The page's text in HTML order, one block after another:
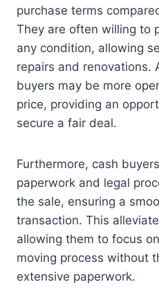
purchase terms
They are often willing to
any condition, allowing
repairs and renovations.
buyers may be more
price, providing an
secure a fair deal.
Furthermore, cash
paperwork and legal
the sale, ensuring a
transaction. This
allowing them to focus
moving process without
extensive paperwork.